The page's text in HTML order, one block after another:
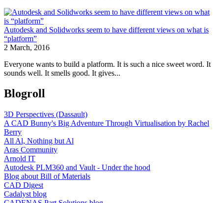
Autodesk and Solidworks seem to have different views on what is
“platform”
2 March, 2016
Everyone wants to build a platform. It is such a nice sweet word. It
sounds well. It smells good. It gives...
Blogroll
3D Perspectives (Dassault)
A CAD Bunny's Big Adventure Through Virtualisation by Rachel
Berry
All Al, Nothing but Al
Aras Community
Arnold IT
Autodesk PLM360 and Vault - Under the hood
Blog about Bill of Materials
CAD Digest
Cadalyst blog